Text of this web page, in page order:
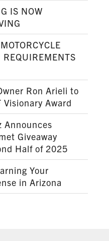
IS NOW
REQUIREMENTS
Ron Arieli to
Visionary Award
Announces
Giveaway
Half of 2025
Your
in Arizona